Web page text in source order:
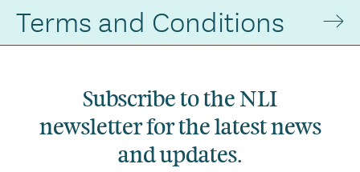
Terms and Conditions
Subscribe to the NLI
newsletter for the latest news
and updates.